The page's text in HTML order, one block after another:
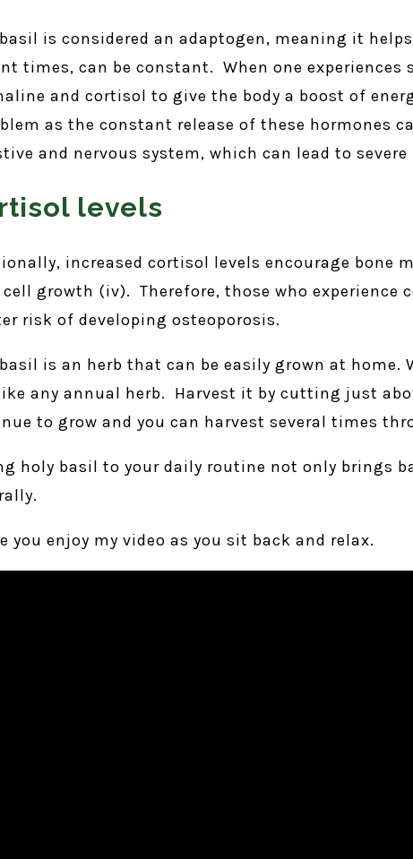
is considered an adaptogen, meaning it
times, can be constant. When one experiences
and cortisol to give the body a boost of
as the constant release of these hormones
and nervous system, which can lead to
levels
increased cortisol levels encourage bone
cell growth (iv). Therefore, those who
risk of developing osteoporosis.
is an herb that can be easily grown at
any annual herb. Harvest it by cutting just
to grow and you can harvest several times
holy basil to your daily routine not only brings
you enjoy my video as you sit back and relax.